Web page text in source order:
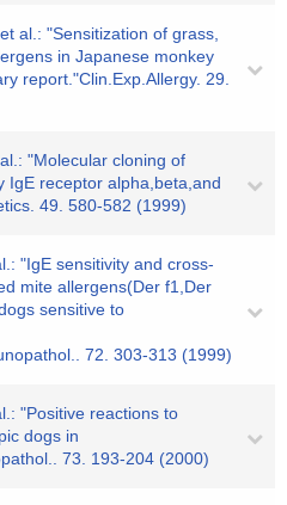
al.: "Sensitization of grass,
in Japanese monkey
report."Clin.Exp.Allergy. 29.
"Molecular cloning of
IgE receptor alpha,beta,and
49. 580-582 (1999)
"IgE sensitivity and cross-
mite allergens(Der f1,Der
sensitive to
72. 303-313 (1999)
"Positive reactions to
dogs in
73. 193-204 (2000)